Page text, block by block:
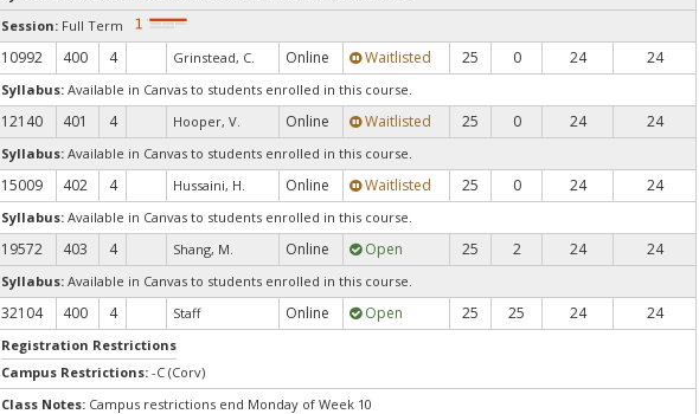
Session: Full Term
10992 400 4 Grinstead, C. Online Waitlisted 25 0 24 24
Syllabus: Available in Canvas to students enrolled in this course.
12140 401 4 Hooper, V. Online Waitlisted 25 0 24 24
Syllabus: Available in Canvas to students enrolled in this course.
15009 402 4 Hussaini, H. Online Waitlisted 25 0 24 24
Syllabus: Available in Canvas to students enrolled in this course.
19572 403 4 Shang, M. Online Open 25 2 24 24
Syllabus: Available in Canvas to students enrolled in this course.
32104 400 4 Staff Online Open 25 25 24 24
Registration Restrictions
Campus Restrictions:-C (Corv)
Class Notes: Campus restrictions end Monday of Week 10